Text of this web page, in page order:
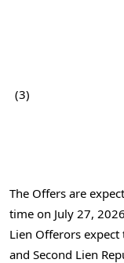
(3)
The Offers are
time on July 27,
Lien Offerors
and Second Lien